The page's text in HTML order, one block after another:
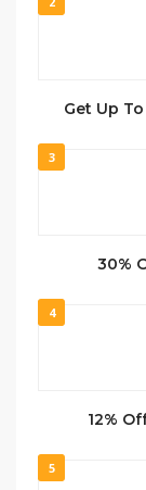
Get Up
3
30%
4
12%
5